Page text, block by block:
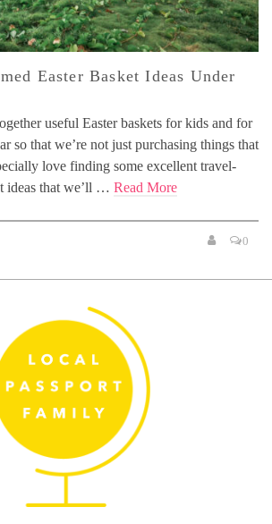
Easter Basket Ideas Under
useful Easter baskets for kids and for
so that we’re not just purchasing things that
love finding some excellent travel-
ideas that we’ll … Read More
0